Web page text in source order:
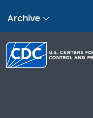
Archive